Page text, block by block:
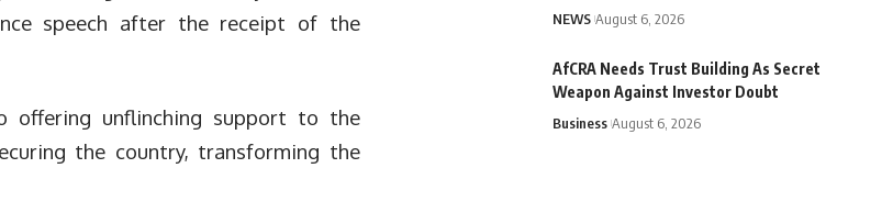
speech after the receipt of the
offering unflinching support to the
the country, transforming the
NEWS August 6, 2026
AfCRA Needs Trust Building As Secret
Weapon Against Investor Doubt
Business August 6, 2026